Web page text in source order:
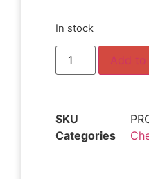
In stock
Add
SKU
Categories